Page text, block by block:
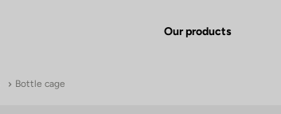
Our products
Bottle cage